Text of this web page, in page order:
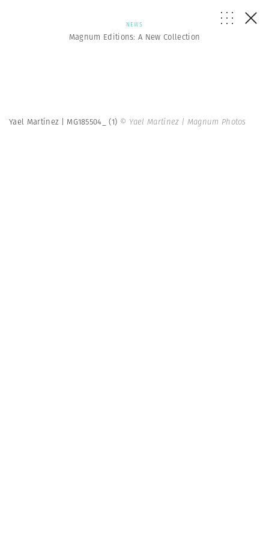
NEWS
Magnum Editions: A New Collection
Yael Martínez | MG185504_ (1) © Yael Martínez | Magnum Photos